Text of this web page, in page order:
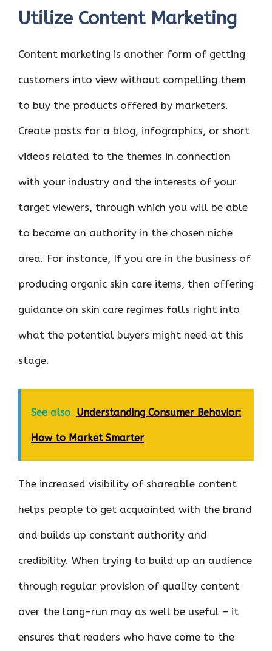
Utilize Content Marketing
Content marketing is another form of getting
customers into view without compelling them
to buy the products offered by marketers.
Create posts for a blog, infographics, or short
videos related to the themes in connection
with your industry and the interests of your
target viewers, through which you will be able
to become an authority in the chosen niche
area. For instance, If you are in the business of
producing organic skin care items, then offering
guidance on skin care regimes falls right into
what the potential buyers might need at this
stage.
See also Understanding Consumer Behavior:
How to Market Smarter
The increased visibility of shareable content
helps people to get acquainted with the brand
and builds up constant authority and
credibility. When trying to build up an audience
through regular provision of quality content
over the long-run may as well be useful – it
ensures that readers who have come to the